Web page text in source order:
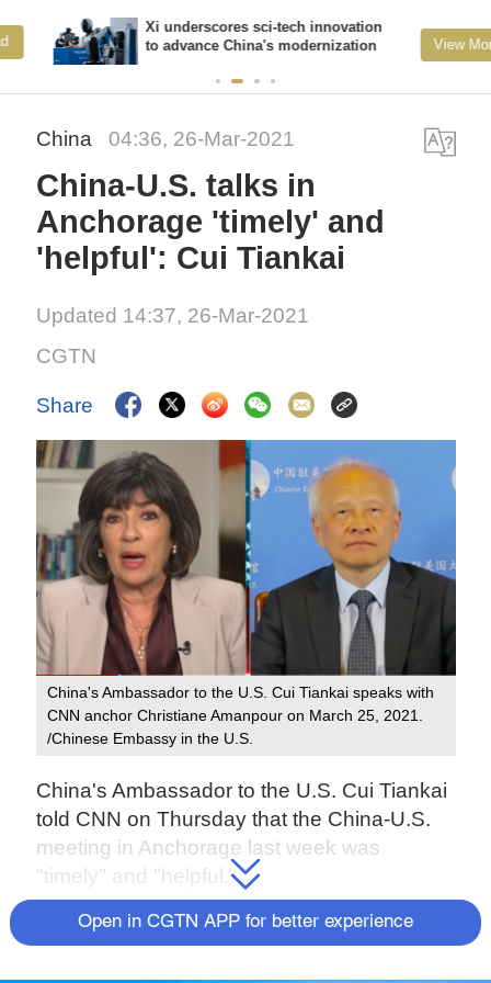
Xi underscores sci-tech innovation
to advance China's modernization
View More
China 04:36, 26-Mar-2021
China-U.S. talks in
Anchorage 'timely' and
'helpful': Cui Tiankai
Updated 14:37, 26-Mar-2021
CGTN
Share
China's Ambassador to the U.S. Cui Tiankai speaks with
CNN anchor Christiane Amanpour on March 25, 2021.
/Chinese Embassy in the U.S.
China's Ambassador to the U.S. Cui Tiankai
told CNN on Thursday that the China-U.S.
meeting in Anchorage last week was
"timely" and "helpful."
"It certainly helped both sides to have a
Open in CGTN APP for better experience